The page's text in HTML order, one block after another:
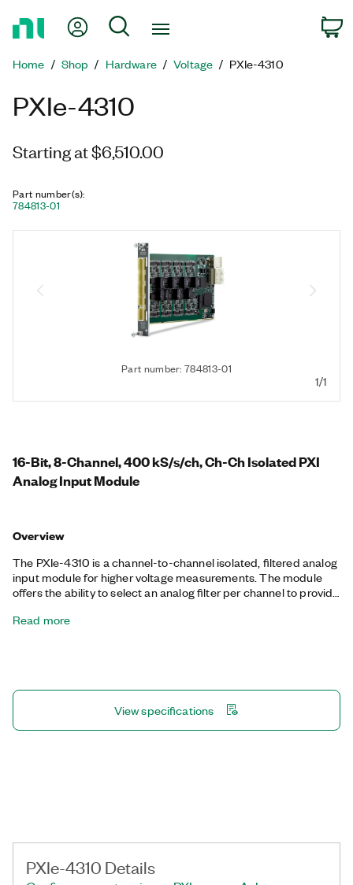
Page
My Account
Search
Home Shop Hardware Voltage PXIe-4310
PXIe-4310
Starting at $6,510.00
Part number(s):
784813-01
Part number: 784813-01
1/1
16-Bit, 8-Channel, 400 kS/s/ch, Ch-Ch Isolated PXI
Analog Input Module
Overview
The PXIe-4310 is a channel-to-channel isolated, filtered analog
input module for higher voltage measurements. The module
offers the ability to select an analog filter per channel to provide
different input ranges per terminal block and triggering
driver simplifies hardware configuration and measurement.
Read more
View specifications
PXIe-4310 Details